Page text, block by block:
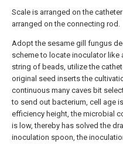
Scale is arranged on the
arranged on the connecting rod.
Adopt the sesame gill fungus
scheme to locate inoculator like
string of beads, utilize the
original seed inserts the
continuous many caves bit
to send out bacterium, cell age
efficiency height, the microbial
is low, thereby has solved the
inoculation spoon, the